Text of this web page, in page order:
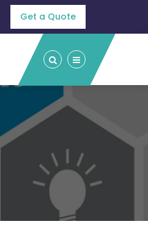
Get a Quote